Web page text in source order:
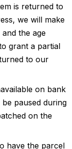
is returned to
we will make
the age
grant a partial
to our
on bank
paused during
on the
have the parcel